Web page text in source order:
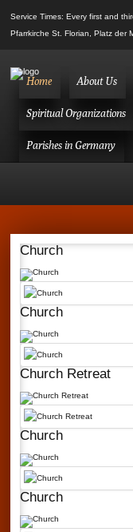
Service Times: Every first and
Pfarrkirche St. Florian, Platz der
Home About Us
Spiritual Organizations
Parishes in Germany
Church
Church
Church Retreat
Church
Church